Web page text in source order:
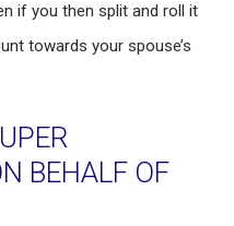
if you then split and roll it
towards your spouse’s
BEHALF OF